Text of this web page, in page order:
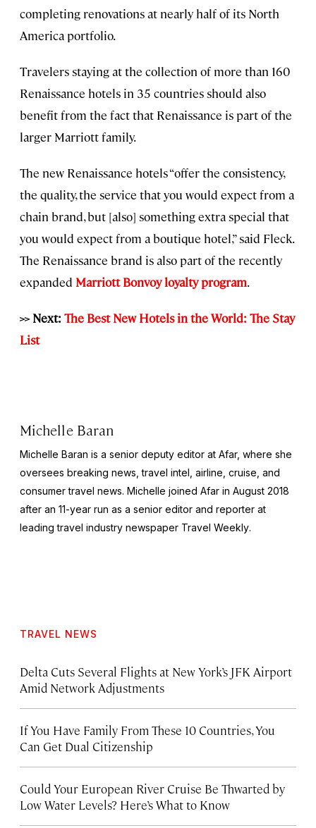
completing renovations at nearly half of its North
America portfolio.
Travelers staying at the collection of more than 160
Renaissance hotels in 35 countries should also
benefit from the fact that Renaissance is part of the
larger Marriott family.
The new Renaissance hotels “offer the consistency,
the quality, the service that you would expect from a
chain brand, but [also] something extra special that
you would expect from a boutique hotel,” said Fleck.
The Renaissance brand is also part of the recently
expanded Marriott Bonvoy loyalty program.
>> Next: The Best New Hotels in the World: The Stay
List
Michelle Baran
Michelle Baran is a senior deputy editor at Afar, where she
oversees breaking news, travel intel, airline, cruise, and
consumer travel news. Michelle joined Afar in August 2018
after an 11-year run as a senior editor and reporter at
leading travel industry newspaper Travel Weekly.
TRAVEL NEWS
Delta Cuts Several Flights at New York’s JFK Airport
Amid Network Adjustments
If You Have Family From These 10 Countries, You
Can Get Dual Citizenship
Could Your European River Cruise Be Thwarted by
Low Water Levels? Here’s What to Know